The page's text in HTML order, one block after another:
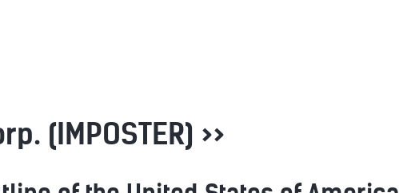
(IMPOSTER) >>